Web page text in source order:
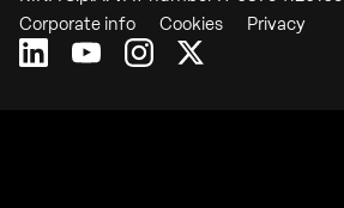
Corporate info
Cookies Privacy